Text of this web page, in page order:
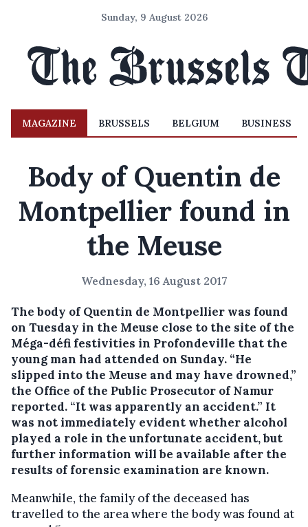
Sunday, 9 August 2026
MAGAZINE BRUSSELS BELGIUM BUSINESS
Body of Quentin de
Montpellier found in
the Meuse
Wednesday, 16 August 2017
The body of Quentin de Montpellier was found
on Tuesday in the Meuse close to the site of the
Méga-défi festivities in Profondeville that the
young man had attended on Sunday. “He
slipped into the Meuse and may have drowned,”
the Office of the Public Prosecutor of Namur
reported. “It was apparently an accident.” It
was not immediately evident whether alcohol
played a role in the unfortunate accident, but
further information will be available after the
results of forensic examination are known.
Meanwhile, the family of the deceased has
travelled to the area where the body was found at